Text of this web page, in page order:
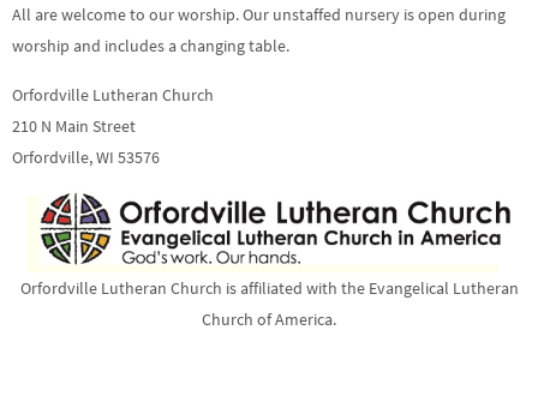
All are welcome to our worship. Our unstaffed nursery is open during
worship and includes a changing table.
Orfordville Lutheran Church
210 N Main Street
Orfordville, WI 53576
Orfordville Lutheran Church is affiliated with the Evangelical Lutheran
Church of America.